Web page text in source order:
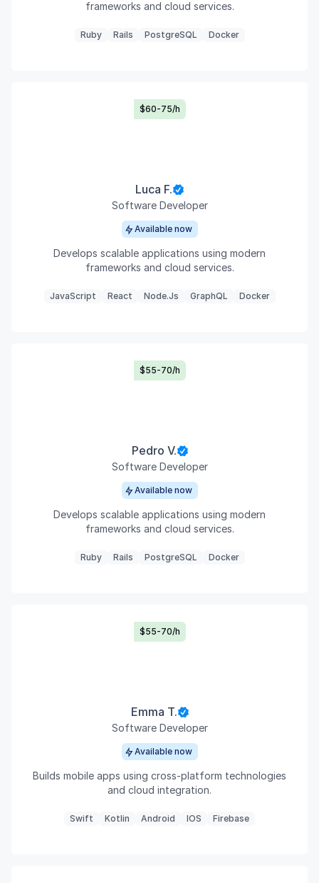
frameworks and cloud services.
Ruby Rails PostgreSQL Docker
Luca F.
Software Developer
Available now
Develops scalable applications using modern
frameworks and cloud services.
JavaScript React Node.js GraphQL Docker
$60-75/h
Pedro V.
Software Developer
Available now
Develops scalable applications using modern
frameworks and cloud services.
Ruby Rails PostgreSQL Docker
$55-70/h
Emma T.
Software Developer
Available now
Builds mobile apps using cross-platform technologies
and cloud integration.
Swift Kotlin Android IOS Firebase
$55-70/h